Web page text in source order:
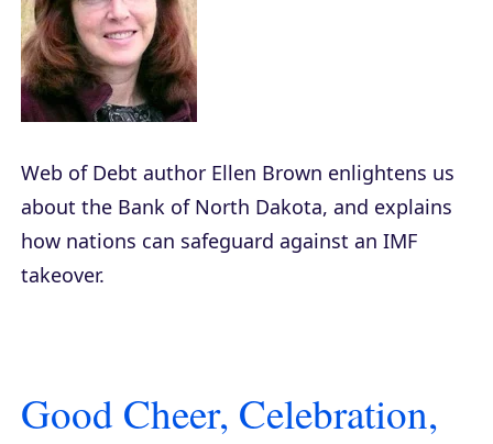
Web of Debt author Ellen Brown enlightens us
about the Bank of North Dakota, and explains
how nations can safeguard against an IMF
takeover.
Good Cheer, Celebration,